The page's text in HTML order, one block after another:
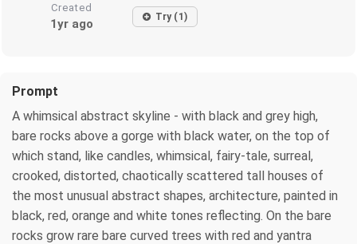
Created
1yr ago Try (1)
Prompt
A whimsical abstract skyline - with black and grey high,
bare rocks above a gorge with black water, on the top of
which stand, like candles, whimsical, fairy-tale, surreal,
crooked, distorted, chaotically scattered tall houses of
the most unusual abstract shapes, architecture, painted in
black, red, orange and white tones reflecting. On the bare
rocks grow rare bare curved trees with red and yantra